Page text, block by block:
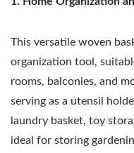
This versatile woven
organization tool,
rooms, balconies, and
serving as a utensil
laundry basket, toy
ideal for storing